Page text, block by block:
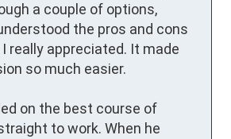
a couple of options,
the pros and cons
really appreciated. It made
so much easier.
on the best course of
to work. When he